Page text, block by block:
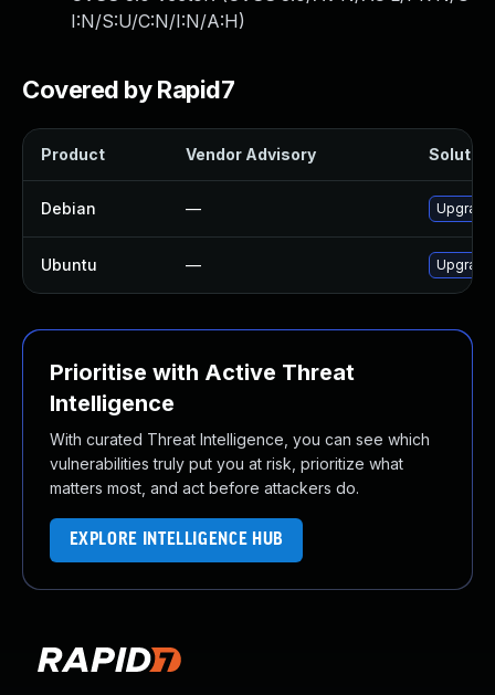
I:N/S:U/C:N/I:N/A:H)
Covered by Rapid7
Product Vendor Advisory
Debian —
Ubuntu —
Prioritise with Active Threat
Intelligence
With curated Threat Intelligence, you can see which
vulnerabilities truly put you at risk, prioritize what
matters most, and act before attackers do.
EXPLORE INTELLIGENCE HUB